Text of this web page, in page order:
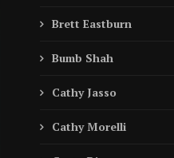
Brett Eastburn
Bumb Shah
Cathy Jasso
Cathy Morelli